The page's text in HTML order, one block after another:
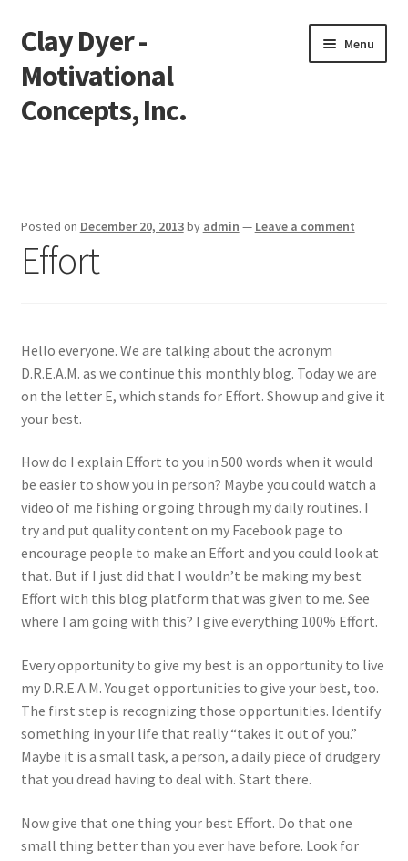
Skip
to
navigation
Skip
to
content
Clay Dyer -
Motivational
Concepts, Inc.
Menu
Go See Clay
Store
Videos
Posted on December 20, 2013by admin — Leave a comment
Effort
Hello everyone. We are talking about the acronym
D.R.E.A.M. as we continue this monthly blog. Today we are
on the letter E, which stands for Effort. Show up and give it
your best.
How do I explain Effort to you in 500 words when it would
be easier to show you in person? Maybe you could watch a
video of me fishing or going through my daily routines. I
try and put quality content on my Facebook page to
encourage people to make an Effort and you could look at
that. But if I just did that I wouldn’t be making my best
Effort with this blog platform that was given to me. See
where I am going with this? I give everything 100% Effort.
Every opportunity to give my best is an opportunity to live
my D.R.E.A.M. You get opportunities to give your best, too.
The first step is recognizing those opportunities. Identify
something in your life that really “takes it out of you.”
Maybe it is a small task, a person, a daily piece of drudgery
that you dread having to deal with. Start there.
Now give that one thing your best Effort. Do that one
small thing better than you ever have before. Look for